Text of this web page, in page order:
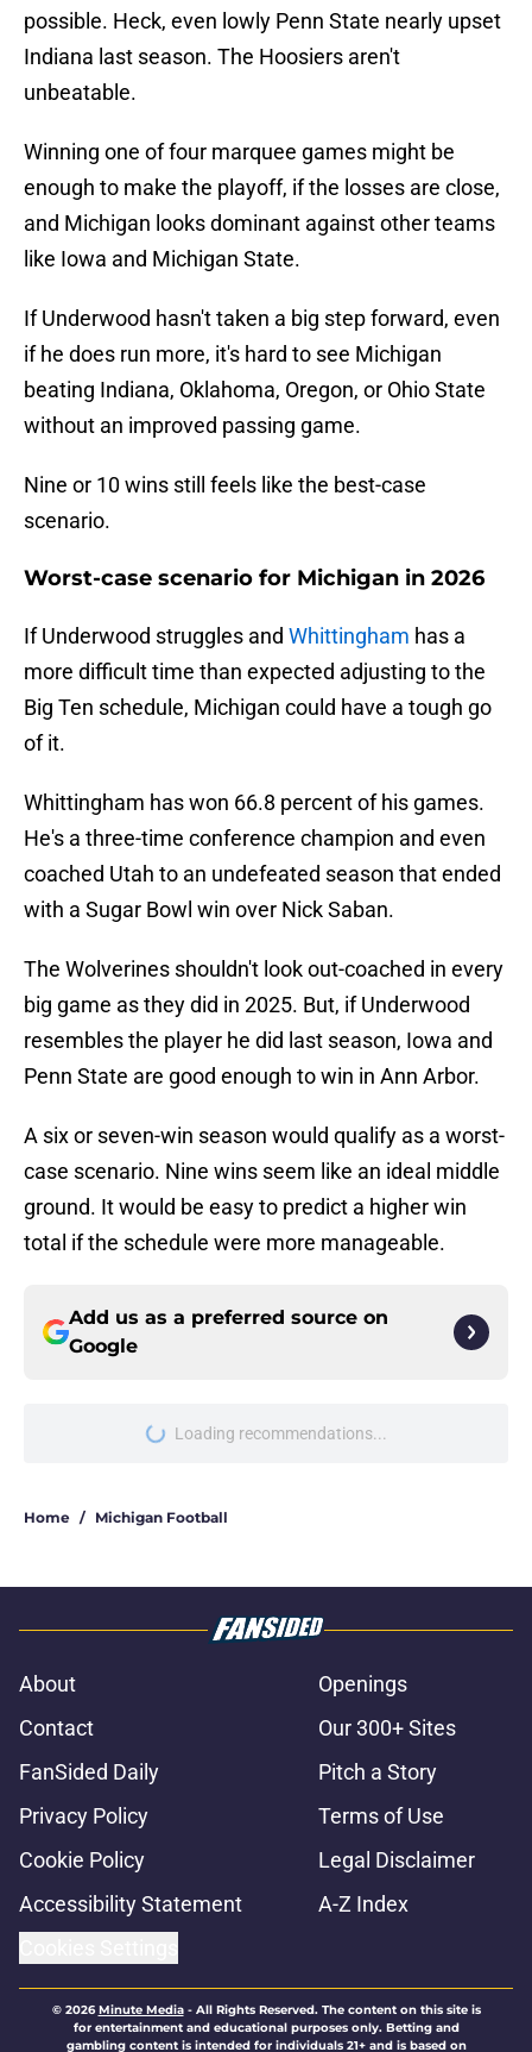
possible. Heck, even lowly Penn State nearly upset
Indiana last season. The Hoosiers aren't
unbeatable.
Winning one of four marquee games might be
enough to make the playoff, if the losses are close,
and Michigan looks dominant against other teams
like Iowa and Michigan State.
If Underwood hasn't taken a big step forward, even
if he does run more, it's hard to see Michigan
beating Indiana, Oklahoma, Oregon, or Ohio State
without an improved passing game.
Nine or 10 wins still feels like the best-case
scenario.
Worst-case scenario for Michigan in 2026
If Underwood struggles and Whittingham has a
more difficult time than expected adjusting to the
Big Ten schedule, Michigan could have a tough go
of it.
Whittingham has won 66.8 percent of his games.
He's a three-time conference champion and even
coached Utah to an undefeated season that ended
with a Sugar Bowl win over Nick Saban.
The Wolverines shouldn't look out-coached in every
big game as they did in 2025. But, if Underwood
resembles the player he did last season, Iowa and
Penn State are good enough to win in Ann Arbor.
A six or seven-win season would qualify as a worst-
case scenario. Nine wins seem like an ideal middle
ground. It would be easy to predict a higher win
total if the schedule were more manageable.
Add us as a preferred source on
Google
Loading recommendations...
Please wait while we load
Home / Michigan Football
About
Openings
Contact
Our 300+ Sites
FanSided Daily
Pitch a Story
Privacy Policy
Terms of Use
Cookie Policy
Legal Disclaimer
Accessibility Statement
A-Z Index
© 2026Minute Media- All Rights Reserved. The content on this site is
for entertainment and educational purposes only. Betting and
gambling content is intended for individuals 21+ and is based on